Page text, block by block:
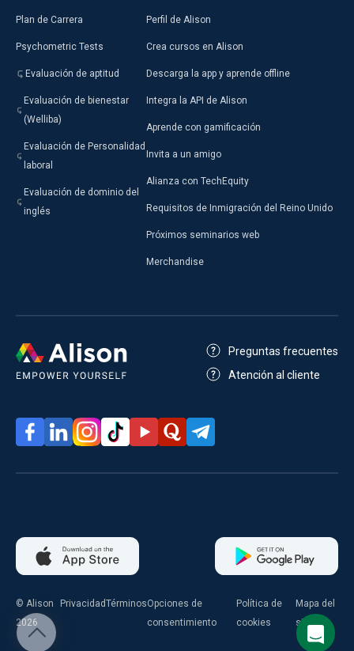
Plan de Carrera
Psychometric Tests
Evaluación de aptitud
Evaluación de bienestar
(Welliba)
Evaluación de Personalidad
laboral
Evaluación de dominio del
inglés
Perfil de Alison
Crea cursos en Alison
Descarga la app y aprende offline
Integra la API de Alison
Aprende con gamificación
Invita a un amigo
Alianza con TechEquity
Requisitos de Inmigración del Reino Unido
Próximos seminarios web
Merchandise
Preguntas frecuentes
Atención al cliente
© Alison
2026
PrivacidadTérminosOpciones de
consentimiento
Política de
cookies
Mapa del
sitio